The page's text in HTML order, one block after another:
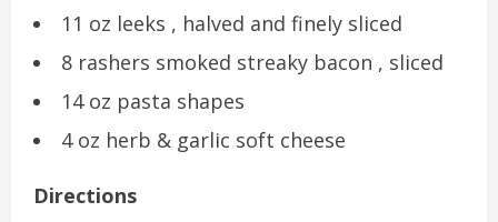
11 oz leeks , halved and finely sliced
8 rashers smoked streaky bacon , sliced
14 oz pasta shapes
4 oz herb & garlic soft cheese
Directions